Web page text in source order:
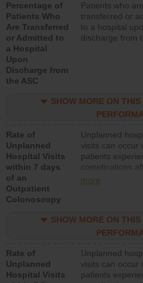
Percentage of
Patients Who
Are Transferred
or Admitted to
a Hospital
Upon
Discharge from
the ASC
Patients who are
transferred or
to a hospital
discharge from
SHOW MORE ON THIS
Rate of
Unplanned
Hospital Visits
within 7 days
of an
Outpatient
Colonoscopy
Unplanned
visits can occur
patients
complications
colonoscopy
lower than most
hospitals and
more
SHOW MORE ON THIS
Rate of
Unplanned
Hospital Visits
Unplanned
visits can occur
patients